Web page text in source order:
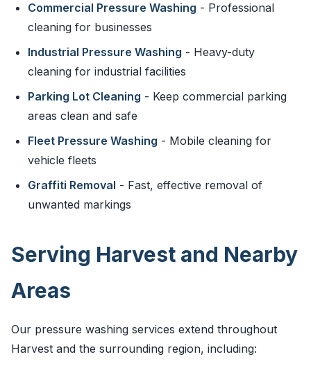
Commercial Pressure Washing - Professional
cleaning for businesses
Industrial Pressure Washing - Heavy-duty
cleaning for industrial facilities
Parking Lot Cleaning - Keep commercial parking
areas clean and safe
Fleet Pressure Washing - Mobile cleaning for
vehicle fleets
Graffiti Removal - Fast, effective removal of
unwanted markings
Serving Harvest and Nearby
Areas
Our pressure washing services extend throughout
Harvest and the surrounding region, including: